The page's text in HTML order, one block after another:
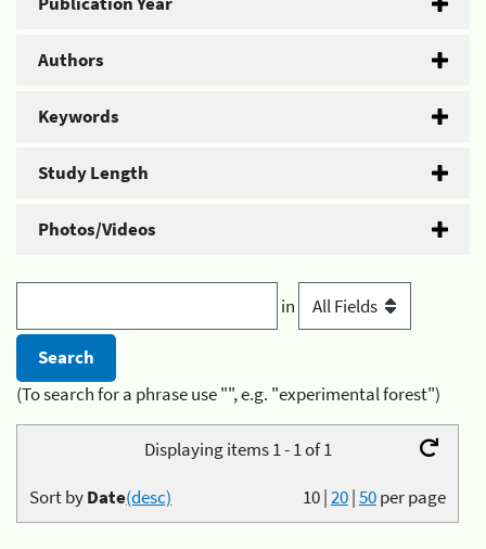
Authors
Keywords
Study Length
Photos/Videos
in
(To search for a phrase use "", e.g. "experimental forest")
Displaying items 1 - 1 of 1
10|20|50per page
Sort byDate(desc)